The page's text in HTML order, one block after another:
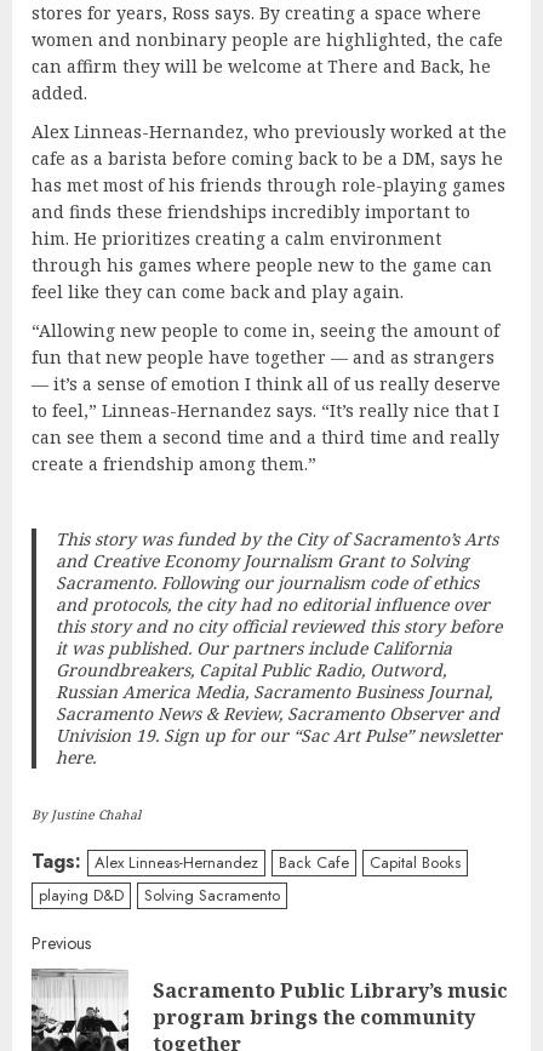
stores for years, Ross says. By creating a space where
women and nonbinary people are highlighted, the cafe
can affirm they will be welcome at There and Back, he
added.
Alex Linneas-Hernandez, who previously worked at the
cafe as a barista before coming back to be a DM, says he
has met most of his friends through role-playing games
and finds these friendships incredibly important to
him. He prioritizes creating a calm environment
through his games where people new to the game can
feel like they can come back and play again.
“Allowing new people to come in, seeing the amount of
fun that new people have together — and as strangers
— it’s a sense of emotion I think all of us really deserve
to feel,” Linneas-Hernandez says. “It’s really nice that I
can see them a second time and a third time and really
create a friendship among them.”
This story was funded by the City of Sacramento’s Arts
and Creative Economy Journalism Grant to Solving
Sacramento. Following our journalism code of ethics
and protocols, the city had no editorial influence over
this story and no city official reviewed this story before
it was published. Our partners include California
Groundbreakers, Capital Public Radio, Outword,
Russian America Media, Sacramento Business Journal,
Sacramento News & Review, Sacramento Observer and
Univision 19. Sign up for our “Sac Art Pulse” newsletter
here.
By Justine Chahal
Tags: Alex Linneas-Hernandez Back Cafe
Capital Books
playing D&D
Solving Sacramento
Continue
Reading
Previous
Sacramento Public Library’s music
program brings the community
together